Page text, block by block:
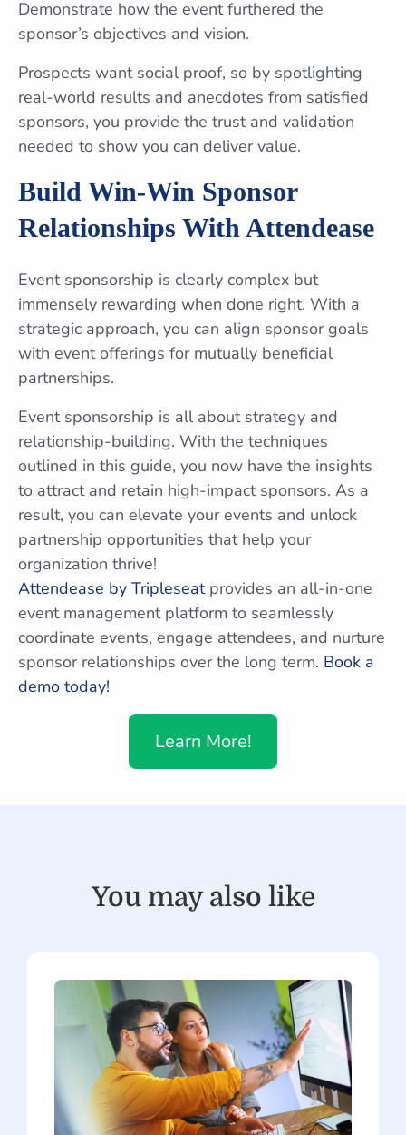
Demonstrate how the event furthered the
sponsor’s objectives and vision.
Prospects want social proof, so by spotlighting
real-world results and anecdotes from satisfied
sponsors, you provide the trust and validation
needed to show you can deliver value.
Build Win-Win Sponsor
Relationships With Attendease
Event sponsorship is clearly complex but
immensely rewarding when done right. With a
strategic approach, you can align sponsor goals
with event offerings for mutually beneficial
partnerships.
Event sponsorship is all about strategy and
relationship-building. With the techniques
outlined in this guide, you now have the insights
to attract and retain high-impact sponsors. As a
result, you can elevate your events and unlock
partnership opportunities that help your
organization thrive!
Attendease by Tripleseatprovides an all-in-one
event management platform to seamlessly
coordinate events, engage attendees, and nurture
sponsor relationships over the long term. Book a
demo today!
Learn More!
You may also like